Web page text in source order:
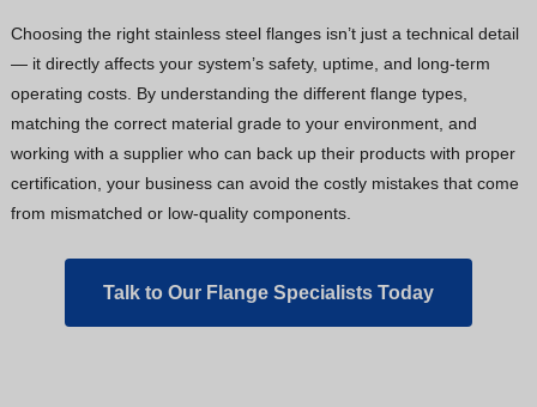
Choosing the right stainless steel flanges isn’t just a technical detail
— it directly affects your system’s safety, uptime, and long-term
operating costs. By understanding the different flange types,
matching the correct material grade to your environment, and
working with a supplier who can back up their products with proper
certification, your business can avoid the costly mistakes that come
from mismatched or low-quality components.
Talk to Our Flange Specialists Today